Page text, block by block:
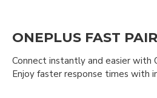
ONEPLUS FAST
Connect instantly and easier with
Enjoy faster response times with